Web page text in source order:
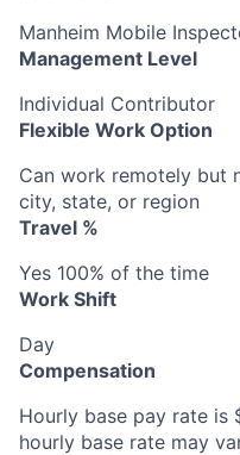
Manheim Mobile
Management Level
Individual Contributor
Flexible Work Option
Can work remotely but
city, state, or region
Travel %
Yes 100% of the time
Work Shift
Day
Compensation
Hourly base pay rate is
hourly base rate may